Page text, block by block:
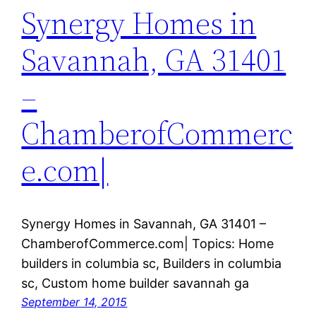
Synergy Homes in
Savannah, GA 31401
–
ChamberofCommerc
e.com|
Synergy Homes in Savannah, GA 31401 –
ChamberofCommerce.com| Topics: Home
builders in columbia sc, Builders in columbia
sc, Custom home builder savannah ga
September 14, 2015